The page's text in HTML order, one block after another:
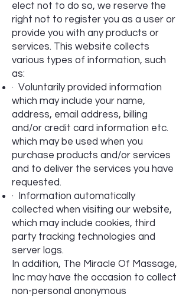
elect not to do so, we reserve the
right not to register you as a user or
provide you with any products or
services. This website collects
various types of information, such
as:
· Voluntarily provided information
which may include your name,
address, email address, billing
and/or credit card information etc.
which may be used when you
purchase products and/or services
and to deliver the services you have
requested.
· Information automatically
collected when visiting our website,
which may include cookies, third
party tracking technologies and
server logs.
In addition, The Miracle Of Massage,
Inc may have the occasion to collect
non-personal anonymous